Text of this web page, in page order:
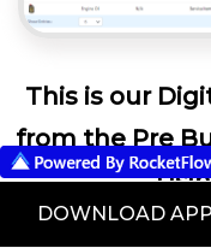
This is our
from the Pre
DOWNLOAD APP